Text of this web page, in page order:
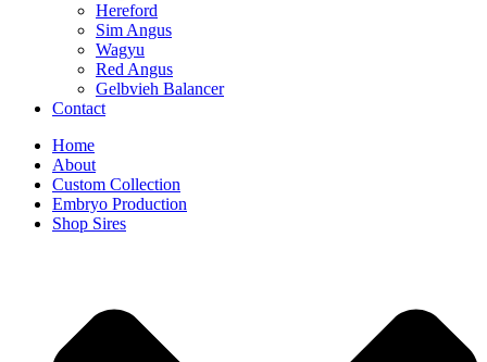
Hereford
Sim Angus
Wagyu
Red Angus
Gelbvieh Balancer
Contact
Home
About
Custom Collection
Embryo Production
Shop Sires